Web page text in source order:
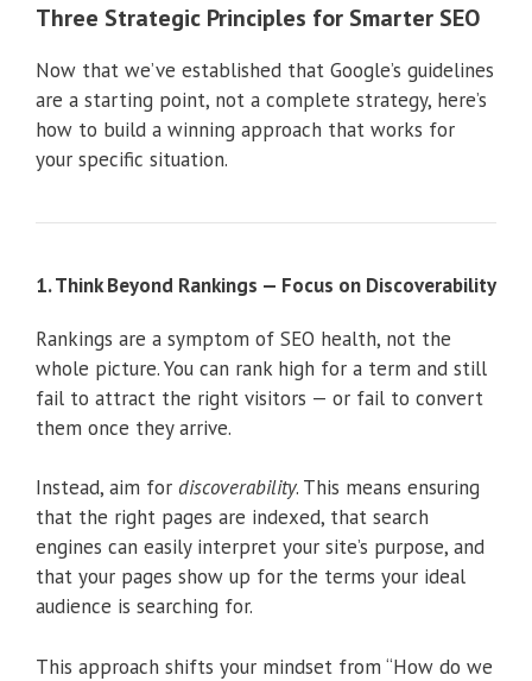
Three Strategic Principles for Smarter SEO
Now that we’ve established that Google’s guidelines
are a starting point, not a complete strategy, here’s
how to build a winning approach that works for
your specific situation.
1. Think Beyond Rankings — Focus on Discoverability
Rankings are a symptom of SEO health, not the
whole picture. You can rank high for a term and still
fail to attract the right visitors — or fail to convert
them once they arrive.
Instead, aim for discoverability. This means ensuring
that the right pages are indexed, that search
engines can easily interpret your site’s purpose, and
that your pages show up for the terms your ideal
audience is searching for.
This approach shifts your mindset from “How do we